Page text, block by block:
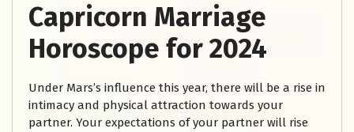
Capricorn Marriage
Horoscope for 2024
Under Mars’s influence this year, there will be a rise in
intimacy and physical attraction towards your
partner. Your expectations of your partner will rise